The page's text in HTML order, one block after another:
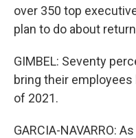
over 350 top
plan to do about
GIMBEL: Seventy
bring their employees
of 2021.
GARCIA-NAVARRO: